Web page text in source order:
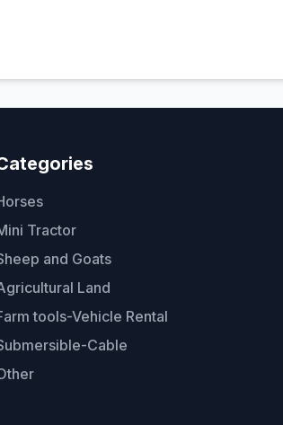
Tractor
and Goats
Land
tools-Vehicle Rental
Cable